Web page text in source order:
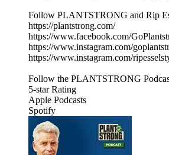
Follow PLANTSTRONG and Rip
https://plantstrong.com/
https://www.facebook.com/
https://www.instagram.com/
https://www.instagram.com/
Follow the PLANTSTRONG
5-star Rating
Apple Podcasts
Spotify